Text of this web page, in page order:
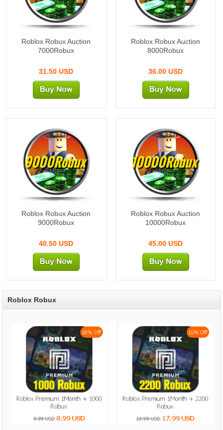
Roblox Robux Auction
7000Robux
31.50 USD
Roblox Robux Auction
8000Robux
36.00 USD
9000Robux
Roblox Robux Auction
9000Robux
40.50 USD
10000Robux
Roblox Robux Auction
10000Robux
45.00 USD
Roblox Robux